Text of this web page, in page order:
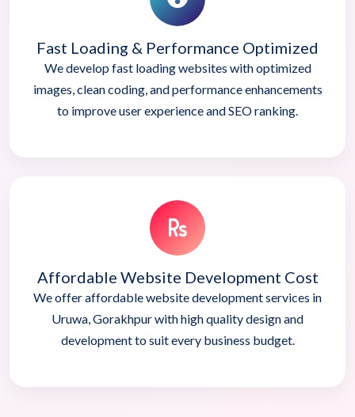
Fast Loading & Performance Optimized
We develop fast loading websites with optimized
images, clean coding, and performance enhancements
to improve user experience and SEO ranking.
Affordable Website Development Cost
We offer affordable website development services in
Uruwa, Gorakhpur with high quality design and
development to suit every business budget.